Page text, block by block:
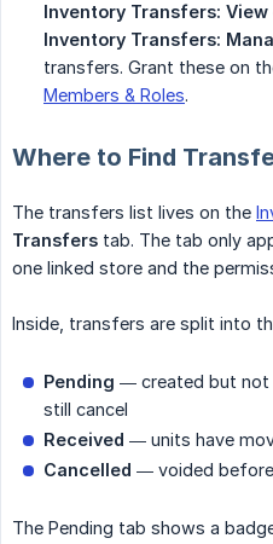
Inventory Transfers: View
Inventory Transfers:
transfers. Grant these on
Members & Roles.
Where to Find
The transfers list lives on the
Transfers tab. The tab only
one linked store and the
Inside, transfers are split into
Pending — created but not
still cancel
Received — units have
Cancelled — voided
The Pending tab shows a